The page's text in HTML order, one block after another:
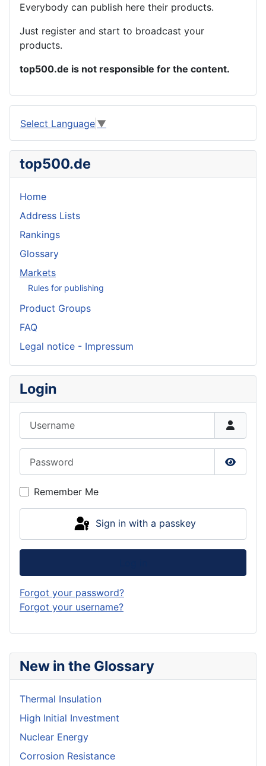
New in the Glossary
Thermal Insulation
High Initial Investment
Nuclear Energy
Corrosion Resistance
Everybody can publish here their products.
Just register and start to broadcast your
products.
top500.de is not responsible for the content.
Select Language ▼
top500.de
Home
Address Lists
Rankings
Glossary
Markets
Rules for publishing
Product Groups
FAQ
Legal notice - Impressum
Login
Show
Remember Me
Sign in with a passkey
Forgot your password?
Forgot your username?